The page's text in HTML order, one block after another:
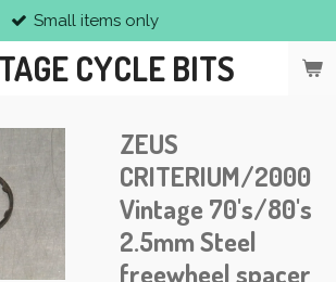
CYCLE BITS
items only
ZEUS
CRITERIUM/2000
Vintage 70's/80's
2.5mm Steel
freewheel spacer